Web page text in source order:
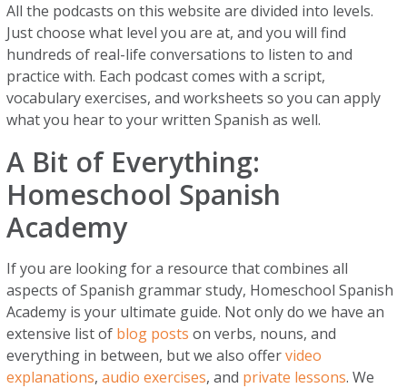
All the podcasts on this website are divided into levels.
Just choose what level you are at, and you will find
hundreds of real-life conversations to listen to and
practice with. Each podcast comes with a script,
vocabulary exercises, and worksheets so you can apply
what you hear to your written Spanish as well.
A Bit of Everything:
Homeschool Spanish
Academy
If you are looking for a resource that combines all
aspects of Spanish grammar study, Homeschool Spanish
Academy is your ultimate guide. Not only do we have an
extensive list of blog posts on verbs, nouns, and
everything in between, but we also offervideo
explanations,audio exercises, and private lessons. We